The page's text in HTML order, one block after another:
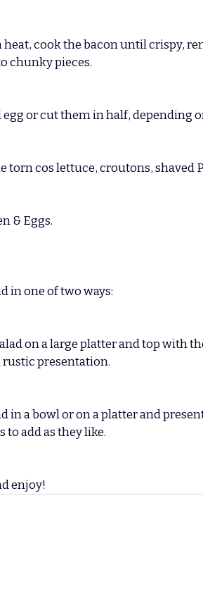
cook the bacon until crispy,
chunky pieces.
egg or cut them in half, depending
torn cos lettuce, croutons, shaved
& Eggs.
in one of two ways:
on a large platter and top with
presentation.
in a bowl or on a platter and
to add as they like.
enjoy!